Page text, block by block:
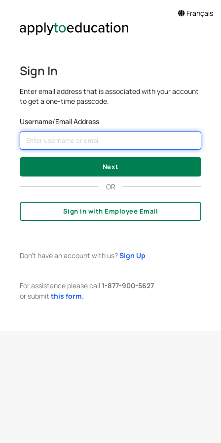
Français
Sign In
Enter email address that is associated with your account
to get a one-time passcode.
Username/Email Address
OR
Sign in with Employee Email
Don't have an account with us?Sign Up
For assistance please call 1-877-900-5627
or submit this form.